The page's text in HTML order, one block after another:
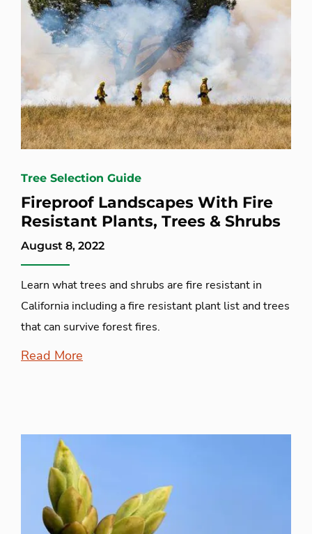
Tree Selection Guide
Fireproof Landscapes With Fire
Resistant Plants, Trees & Shrubs
August 8, 2022
Learn what trees and shrubs are fire resistant in
California including a fire resistant plant list and trees
that can survive forest fires.
Read More